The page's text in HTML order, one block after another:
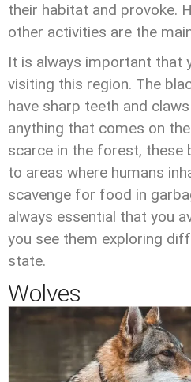
their habitat and provoke.
other activities are the
It is always important that
visiting this region. The
have sharp teeth and
anything that comes on
scarce in the forest, these
to areas where humans
scavenge for food in
always essential that you
you see them exploring
state.
Wolves